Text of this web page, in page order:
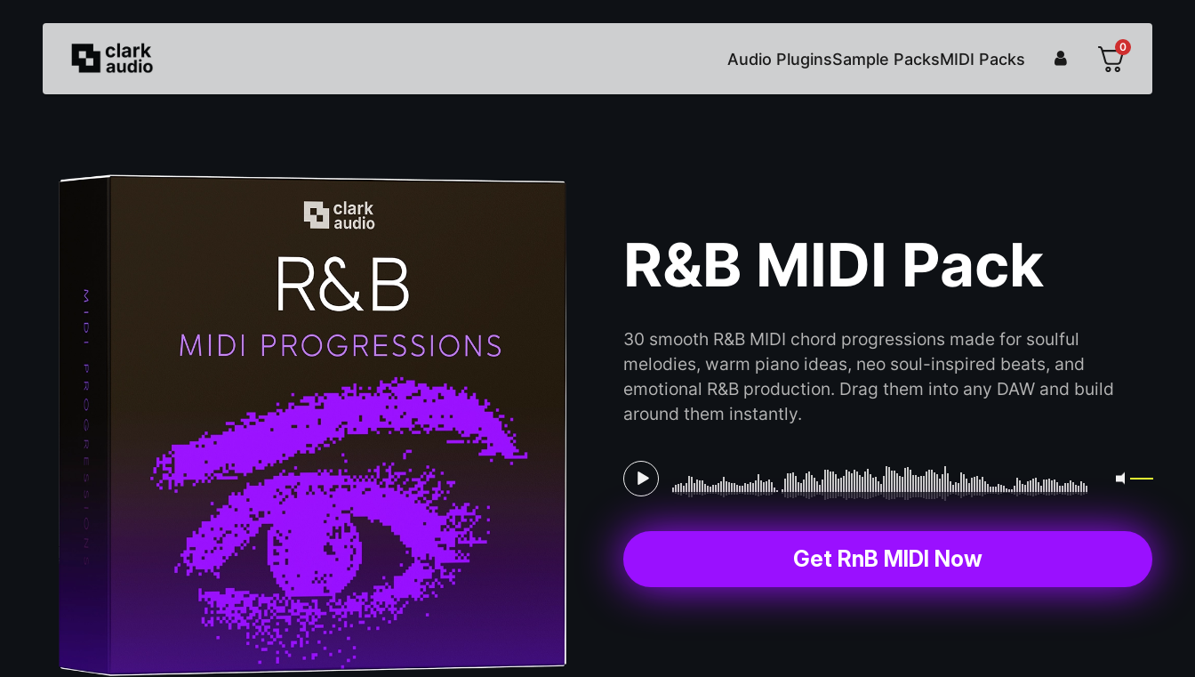
Audio PluginsSample PacksMIDI Packs
0
R&B MIDI Pack
30 smooth R&B MIDI chord progressions made for soulful
melodies, warm piano ideas, neo soul-inspired beats, and
emotional R&B production. Drag them into any DAW and build
around them instantly.
Get RnB MIDI Now